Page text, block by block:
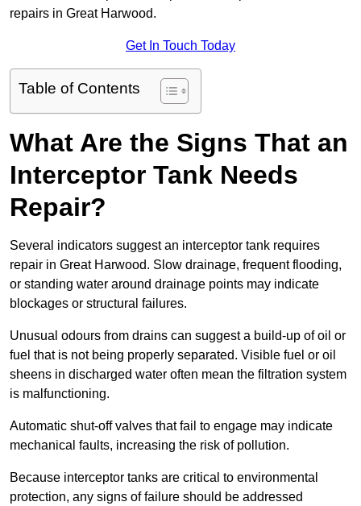
repairs in Great Harwood.
Get In Touch Today
Table of Contents
What Are the Signs That an
Interceptor Tank Needs
Repair?
Several indicators suggest an interceptor tank requires
repair in Great Harwood. Slow drainage, frequent flooding,
or standing water around drainage points may indicate
blockages or structural failures.
Unusual odours from drains can suggest a build-up of oil or
fuel that is not being properly separated. Visible fuel or oil
sheens in discharged water often mean the filtration system
is malfunctioning.
Automatic shut-off valves that fail to engage may indicate
mechanical faults, increasing the risk of pollution.
Because interceptor tanks are critical to environmental
protection, any signs of failure should be addressed